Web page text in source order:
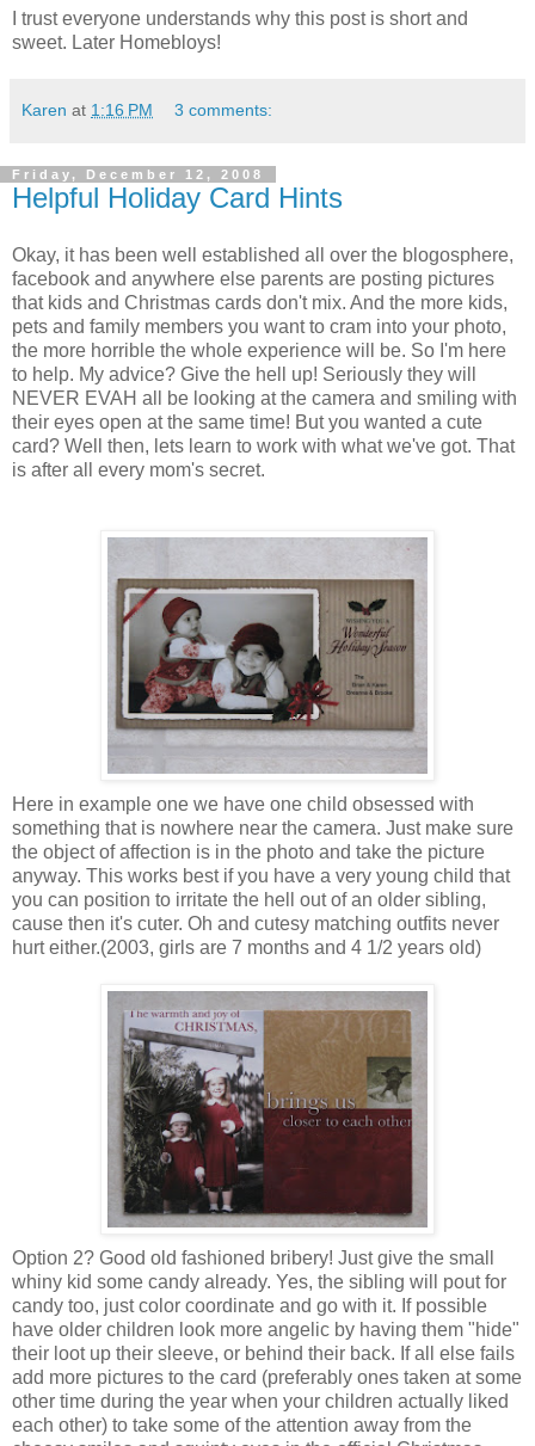
I trust everyone understands why this post is short and
sweet. Later Homebloys!
Karen at 1:16 PM 3 comments:
Friday, December 12, 2008
Helpful Holiday Card Hints
Okay, it has been well established all over the blogosphere,
facebook and anywhere else parents are posting pictures
that kids and Christmas cards don't mix. And the more kids,
pets and family members you want to cram into your photo,
the more horrible the whole experience will be. So I'm here
to help. My advice? Give the hell up! Seriously they will
NEVER EVAH all be looking at the camera and smiling with
their eyes open at the same time! But you wanted a cute
card? Well then, lets learn to work with what we've got. That
is after all every mom's secret.
Here in example one we have one child obsessed with
something that is nowhere near the camera. Just make sure
the object of affection is in the photo and take the picture
anyway. This works best if you have a very young child that
you can position to irritate the hell out of an older sibling,
cause then it's cuter. Oh and cutesy matching outfits never
hurt either.(2003, girls are 7 months and 4 1/2 years old)
Option 2? Good old fashioned bribery! Just give the small
whiny kid some candy already. Yes, the sibling will pout for
candy too, just color coordinate and go with it. If possible
have older children look more angelic by having them "hide"
their loot up their sleeve, or behind their back. If all else fails
add more pictures to the card (preferably ones taken at some
other time during the year when your children actually liked
each other) to take some of the attention away from the